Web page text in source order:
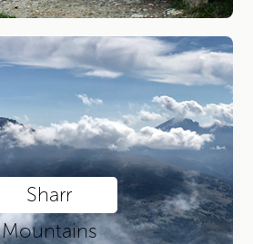
Sharr
Mountains